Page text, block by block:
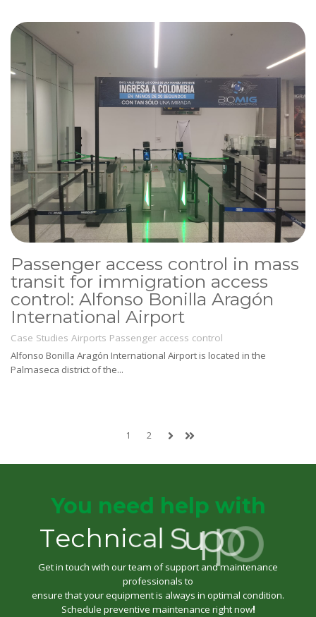
Passenger access control in mass
transit for immigration access
control: Alfonso Bonilla Aragón
International Airport
Case Studies Airports Passenger access control
Alfonso Bonilla Aragón International Airport is located in the
Palmaseca district of the...
1 2
You need help with
Technical Suppor
Get in touch with our team of support and maintenance
professionals to
ensure that your equipment is always in optimal condition.
Schedule preventive maintenance right now!